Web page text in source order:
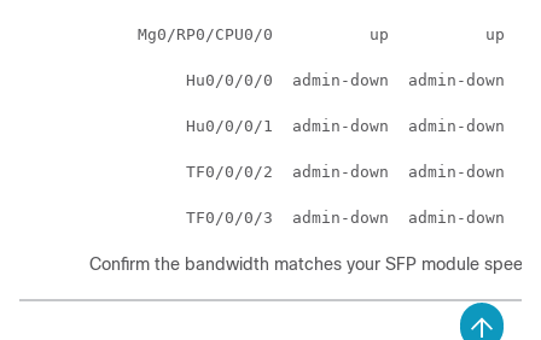
Mg0/RP0/CPU0/0          up          up
Hu0/0/0/0  admin-down  admin-down
Hu0/0/0/1  admin-down  admin-down
TF0/0/0/2  admin-down  admin-down
Confirm the bandwidth matches your SFP module speed.